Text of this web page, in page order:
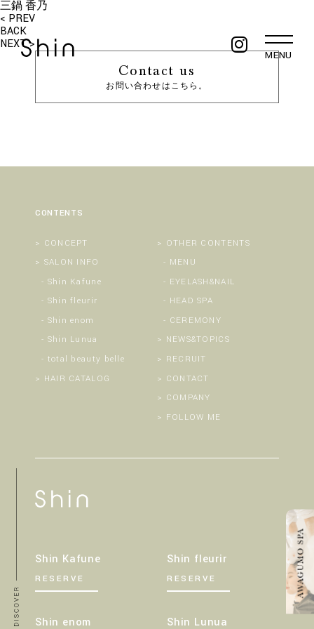
MENU
三鍋 香乃
< PREV
BACK
NEXT >
Contact us
お問い合わせはこちら。
CONTENTS
CONCEPT
SALON INFO
Shin Kafune
Shin fleurir
Shin enom
Shin Lunua
total beauty belle
HAIR CATALOG
OTHER CONTENTS
MENU
EYELASH&NAIL
HEAD SPA
CEREMONY
NEWS&TOPICS
RECRUIT
CONTACT
COMPANY
FOLLOW ME
Shin Kafune
RESERVE
Shin fleurir
RESERVE
Shin enom Shin Lunua